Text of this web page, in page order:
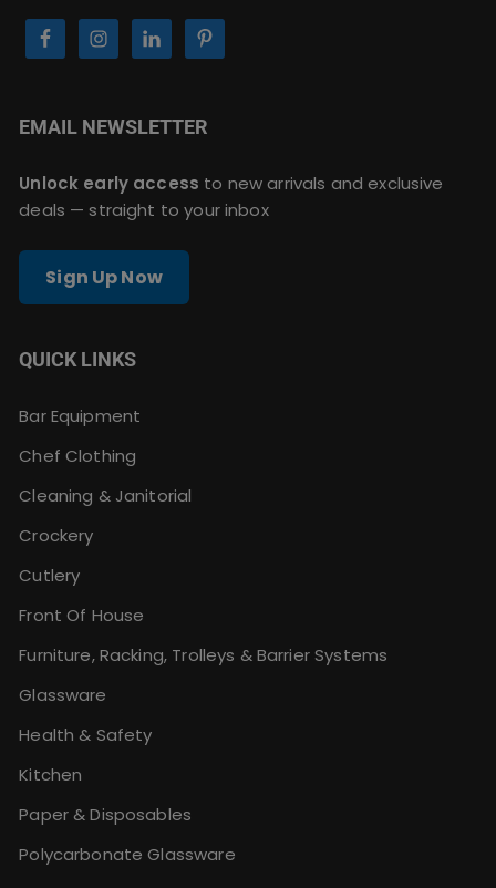
EMAIL NEWSLETTER
Unlock early access to new arrivals and exclusive
deals — straight to your inbox
Sign Up Now
QUICK LINKS
Bar Equipment
Chef Clothing
Cleaning & Janitorial
Crockery
Cutlery
Front Of House
Furniture, Racking, Trolleys & Barrier Systems
Glassware
Health & Safety
Kitchen
Paper & Disposables
Polycarbonate Glassware